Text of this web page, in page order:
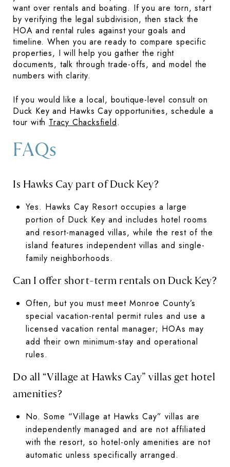
want over rentals and boating. If you are torn, start
by verifying the legal subdivision, then stack the
HOA and rental rules against your goals and
timeline. When you are ready to compare specific
properties, I will help you gather the right
documents, talk through trade-offs, and model the
numbers with clarity.
If you would like a local, boutique-level consult on
Duck Key and Hawks Cay opportunities, schedule a
tour with Tracy Chacksfield.
FAQs
Is Hawks Cay part of Duck Key?
Yes. Hawks Cay Resort occupies a large
portion of Duck Key and includes hotel rooms
and resort-managed villas, while the rest of the
island features independent villas and single-
family neighborhoods.
Can I offer short-term rentals on Duck Key?
Often, but you must meet Monroe County’s
special vacation-rental permit rules and use a
licensed vacation rental manager; HOAs may
add their own minimum-stay and operational
rules.
Do all “Village at Hawks Cay” villas get hotel
amenities?
No. Some “Village at Hawks Cay” villas are
independently managed and are not affiliated
with the resort, so hotel-only amenities are not
automatic unless specifically arranged.